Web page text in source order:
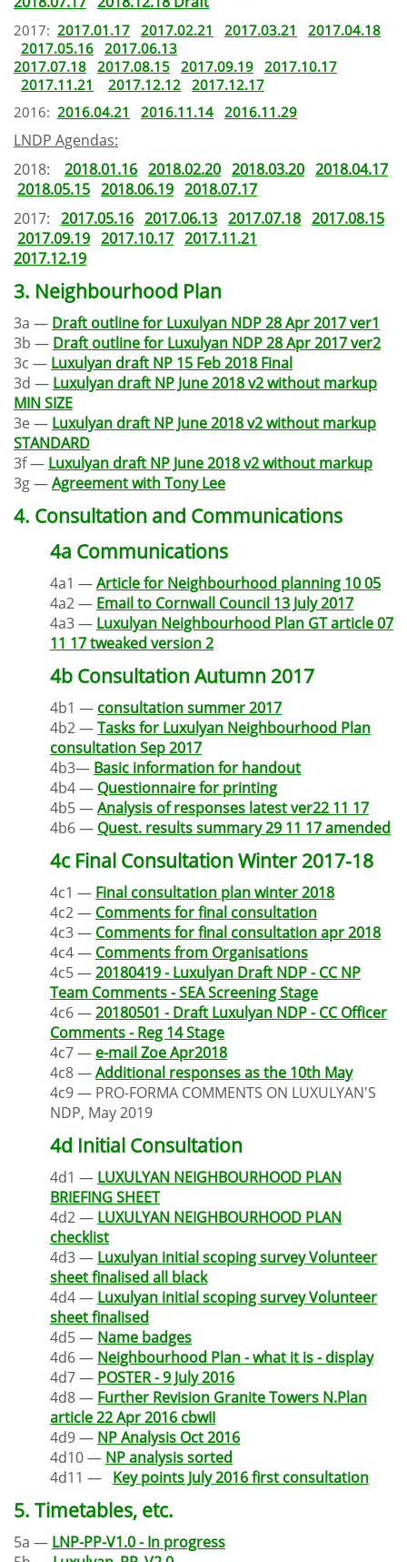
2017: 2017.01.17 2017.02.21 2017.03.21
2017.04.18
2017.05.16 2017.06.13
2017.07.18 2017.08.15 2017.09.19 2017.10.17
2017.11.21
2017.12.12 2017.12.17
2016: 2016.04.21 2016.11.14 2016.11.29
LNDP Agendas:
2018: 2018.01.16 2018.02.20 2018.03.20 2018.04.17
2018.05.15 2018.06.19 2018.07.17
2017: 2017.05.16 2017.06.13 2017.07.18 2017.08.15
2017.09.19 2017.10.17 2017.11.21
2017.12.19
3. Neighbourhood Plan
3a — Draft outline for Luxulyan NDP 28 Apr 2017 ver1
3b — Draft outline for Luxulyan NDP 28 Apr 2017 ver2
3c — Luxulyan draft NP 15 Feb 2018 Final
3d — Luxulyan draft NP June 2018 v2 without markup
MIN SIZE
3e — Luxulyan draft NP June 2018 v2 without markup
STANDARD
3f — Luxulyan draft NP June 2018 v2 without markup
3g —Agreement with Tony Lee
4. Consultation and Communications
4a Communications
4a1 —Article for Neighbourhood planning 10 05
4a2 — Email to Cornwall Council 13 July 2017
4a3 — Luxulyan Neighbourhood Plan GT article 07
11 17 tweaked version 2
4b Consultation Autumn 2017
4b1 — consultation summer 2017
4b2 —Tasks for Luxulyan Neighbourhood Plan
consultation Sep 2017
4b3— Basic information for handout
4b4 — Questionnaire for printing
4b5 —Analysis of responses latest ver22 11 17
4b6 — Quest. results summary 29 11 17 amended
4c Final Consultation Winter 2017-18
4c1 — Final consultation plan winter 2018
4c2 — Comments for final consultation
4c3 — Comments for final consultation apr 2018
4c4 — Comments from Organisations
4c5 —20180419 - Luxulyan Draft NDP - CC NP
Team Comments - SEA Screening Stage
4c6 —20180501 - Draft Luxulyan NDP - CC Officer
Comments - Reg 14 Stage
4c7 — e-mail Zoe Apr2018
4c8 —Additional responses as the 10th May
4c9 — PRO-FORMA COMMENTS ON LUXULYAN'S
NDP, May 2019
4d Initial Consultation
4d1 — LUXULYAN NEIGHBOURHOOD PLAN
BRIEFING SHEET
4d2 — LUXULYAN NEIGHBOURHOOD PLAN
checklist
4d3 — Luxulyan initial scoping survey Volunteer
sheet finalised all black
4d4 — Luxulyan initial scoping survey Volunteer
sheet finalised
4d5 — Name badges
4d6 — Neighbourhood Plan - what it is - display
4d7 — POSTER - 9 July 2016
4d8 — Further Revision Granite Towers N.Plan
article 22 Apr 2016 cbwII
4d9 — NP Analysis Oct 2016
4d10 — NP analysis sorted
4d11 — Key points July 2016 first consultation
5. Timetables, etc.
5a — LNP-PP-V1.0 - In progress